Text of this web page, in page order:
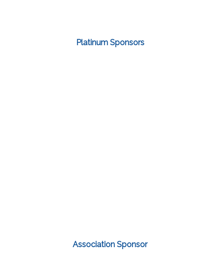
Platinum Sponsors
Association Sponsor